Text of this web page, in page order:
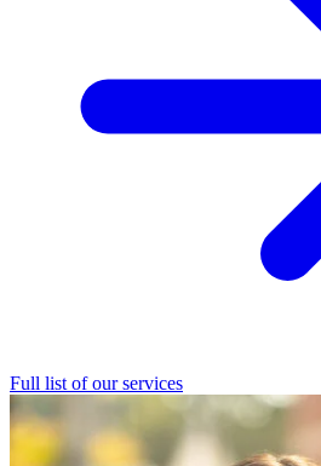
Full list of ourservices